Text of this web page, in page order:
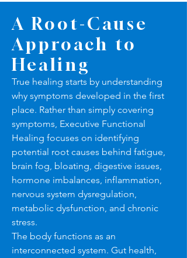
A Root-Cause
Approach to
Healing
True healing starts by understanding
why symptoms developed in the first
place. Rather than simply covering
symptoms, Executive Functional
Healing focuses on identifying
potential root causes behind fatigue,
brain fog, bloating, digestive issues,
hormone imbalances, inflammation,
nervous system dysregulation,
metabolic dysfunction, and chronic
stress.
The body functions as an
interconnected system. Gut health,